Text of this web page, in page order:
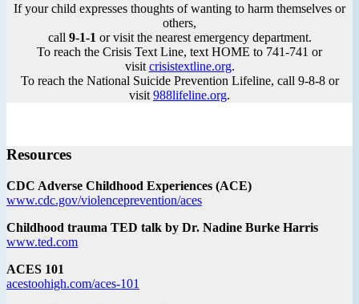
If your child expresses thoughts of wanting to harm themselves or
others,
call 9-1-1 or visit the nearest emergency department.
To reach the Crisis Text Line, text HOME to 741-741 or
visit crisistextline.org.
To reach the National Suicide Prevention Lifeline, call 9-8-8 or
visit 988lifeline.org.
Resources
CDC Adverse Childhood Experiences (ACE)
www.cdc.gov/violenceprevention/aces
Childhood trauma TED talk by Dr. Nadine Burke Harris
www.ted.com
ACES 101
acestoohigh.com/aces-101